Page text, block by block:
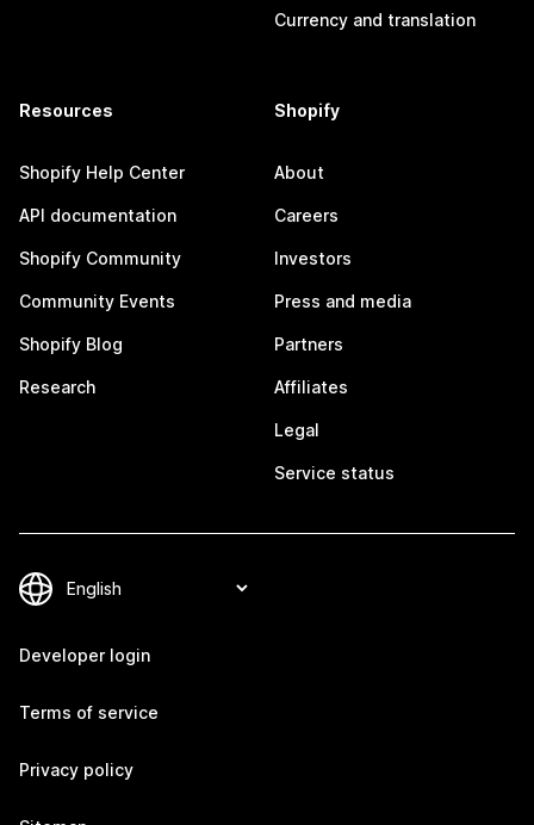
Currency and translation
Resources
Shopify Help Center
API documentation
Shopify Community
Community Events
Shopify Blog
Research
Shopify
About
Careers
Investors
Press and media
Partners
Affiliates
Legal
Service status
Developer login
Terms of service
Privacy policy